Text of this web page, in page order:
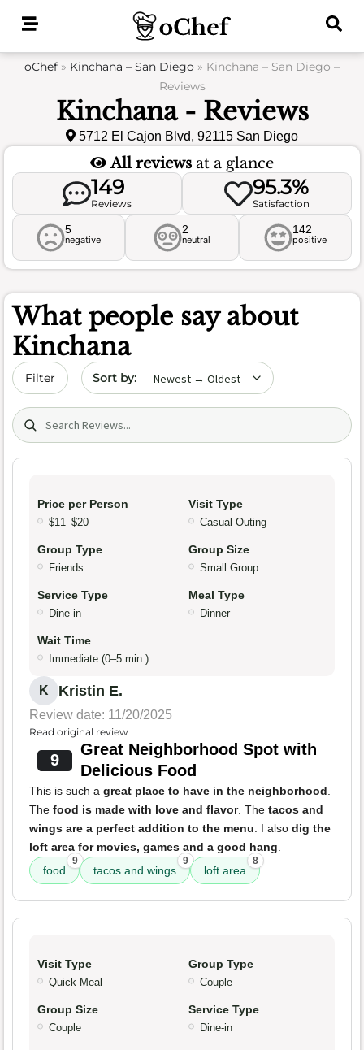
oChef » Kinchana – San Diego » Kinchana – San Diego –
Reviews
Kinchana - Reviews
5712 El Cajon Blvd, 92115 San Diego
All reviews at a glance
149
Reviews
95.3%
Satisfaction
5
negative
2
neutral
142
positive
What people say about
Kinchana
Filter Sort by date
Search (title/text)
Price per Person
$11–$20
Visit Type
Casual Outing
Group Type
Friends
Group Size
Small Group
Service Type
Dine-in
Meal Type
Dinner
Wait Time
Immediate (0–5 min.)
K Kristin E.
Review date: 11/20/2025
Read original review
9
Great Neighborhood Spot with
Delicious Food
This is such a great place to have in the neighborhood.
The food is made with love and flavor. The tacos and
wings are a perfect addition to the menu. I also dig the
loft area for movies, games and a good hang.
food
9
tacos and wings
9
loft area
8
Visit Type
Quick Meal
Group Type
Couple
Group Size
Couple
Service Type
Dine-in